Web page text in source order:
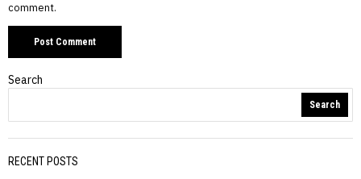
comment.
Search
Search
RECENT POSTS